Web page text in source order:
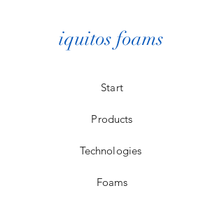
iquitos foams
Start
Products
Technologies
Foams